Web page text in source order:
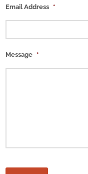
Email Address *
Message *